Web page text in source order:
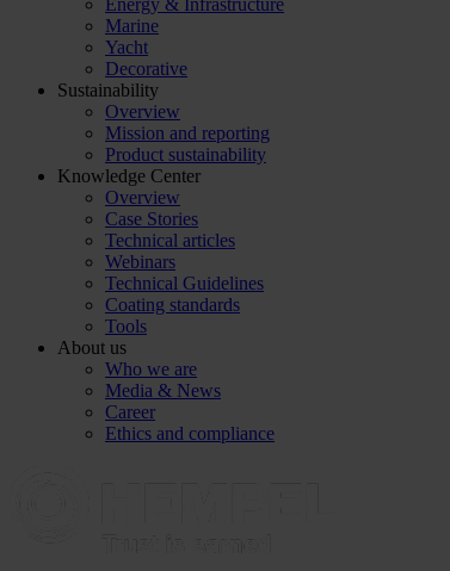
Marine
Yacht
Decorative
Sustainability
Overview
Mission and reporting
Product sustainability
Knowledge Center
Overview
Case Stories
Technical articles
Webinars
Technical Guidelines
Coating standards
Tools
About us
Who we are
Media & News
Career
Ethics and compliance